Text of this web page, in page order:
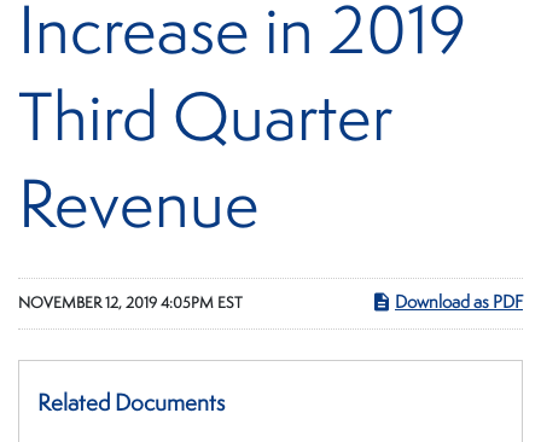
Increase in 2019
Third Quarter
Revenue
NOVEMBER 12, 2019 4:05PM EST Download as PDF
Related Documents